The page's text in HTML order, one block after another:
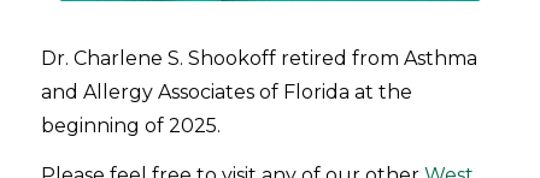
Dr. Charlene S. Shookoff retired from Asthma
and Allergy Associates of Florida at the
beginning of 2025.